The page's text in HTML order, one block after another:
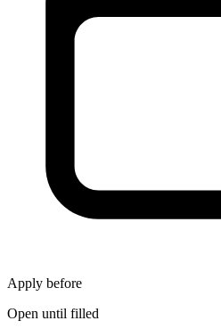
Apply before
Open until filled